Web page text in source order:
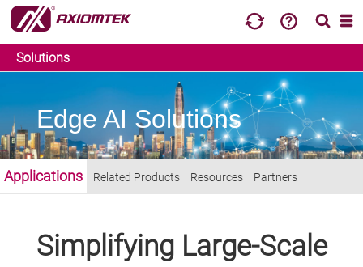
Solutions
Edge AI Solutions
Applications Related Products Resources Partners
Simplifying Large-Scale